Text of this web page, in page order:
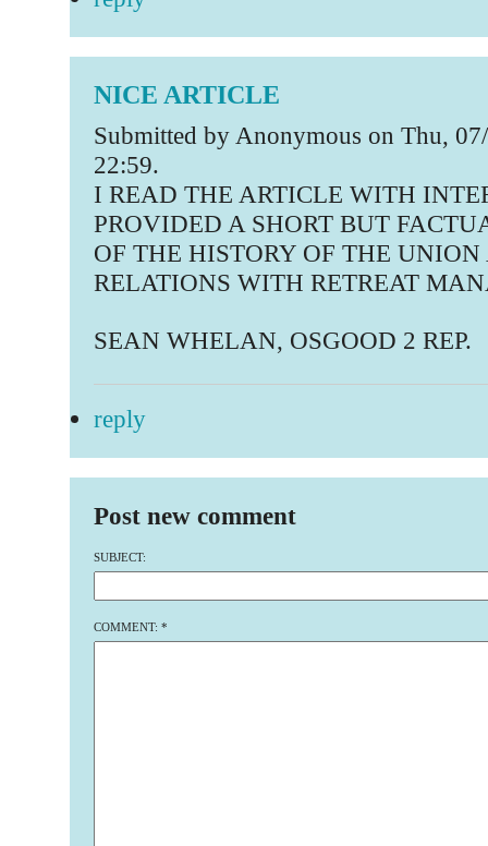
NICE ARTICLE
Submitted by Anonymous on Thu,
22:59.
I READ THE ARTICLE WITH
PROVIDED A SHORT BUT
OF THE HISTORY OF THE
RELATIONS WITH RETREAT
SEAN WHELAN, OSGOOD 2 REP.
reply
Post new comment
SUBJECT:
COMMENT: *